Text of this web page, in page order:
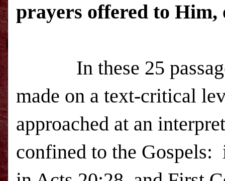
prayers offered to Him,
In these 25
made on a text-critical
approached at an
confined to the Gospels: